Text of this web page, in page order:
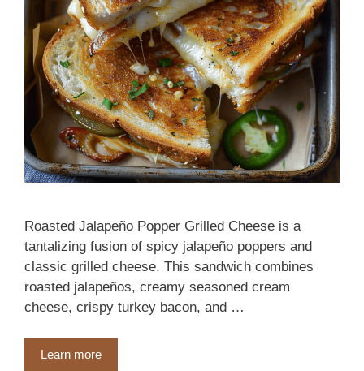
Roasted Jalapeño Popper Grilled Cheese is a
tantalizing fusion of spicy jalapeño poppers and
classic grilled cheese. This sandwich combines
roasted jalapeños, creamy seasoned cream
cheese, crispy turkey bacon, and …
Learn more